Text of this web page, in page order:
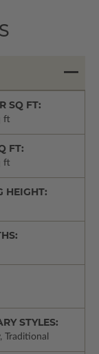
SQ FT:
ft
FT:
ft
HEIGHT:
STYLES:
Traditional